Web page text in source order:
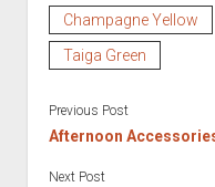
Champagne Yellow
Taiga Green
Previous Post
Afternoon
Next Post